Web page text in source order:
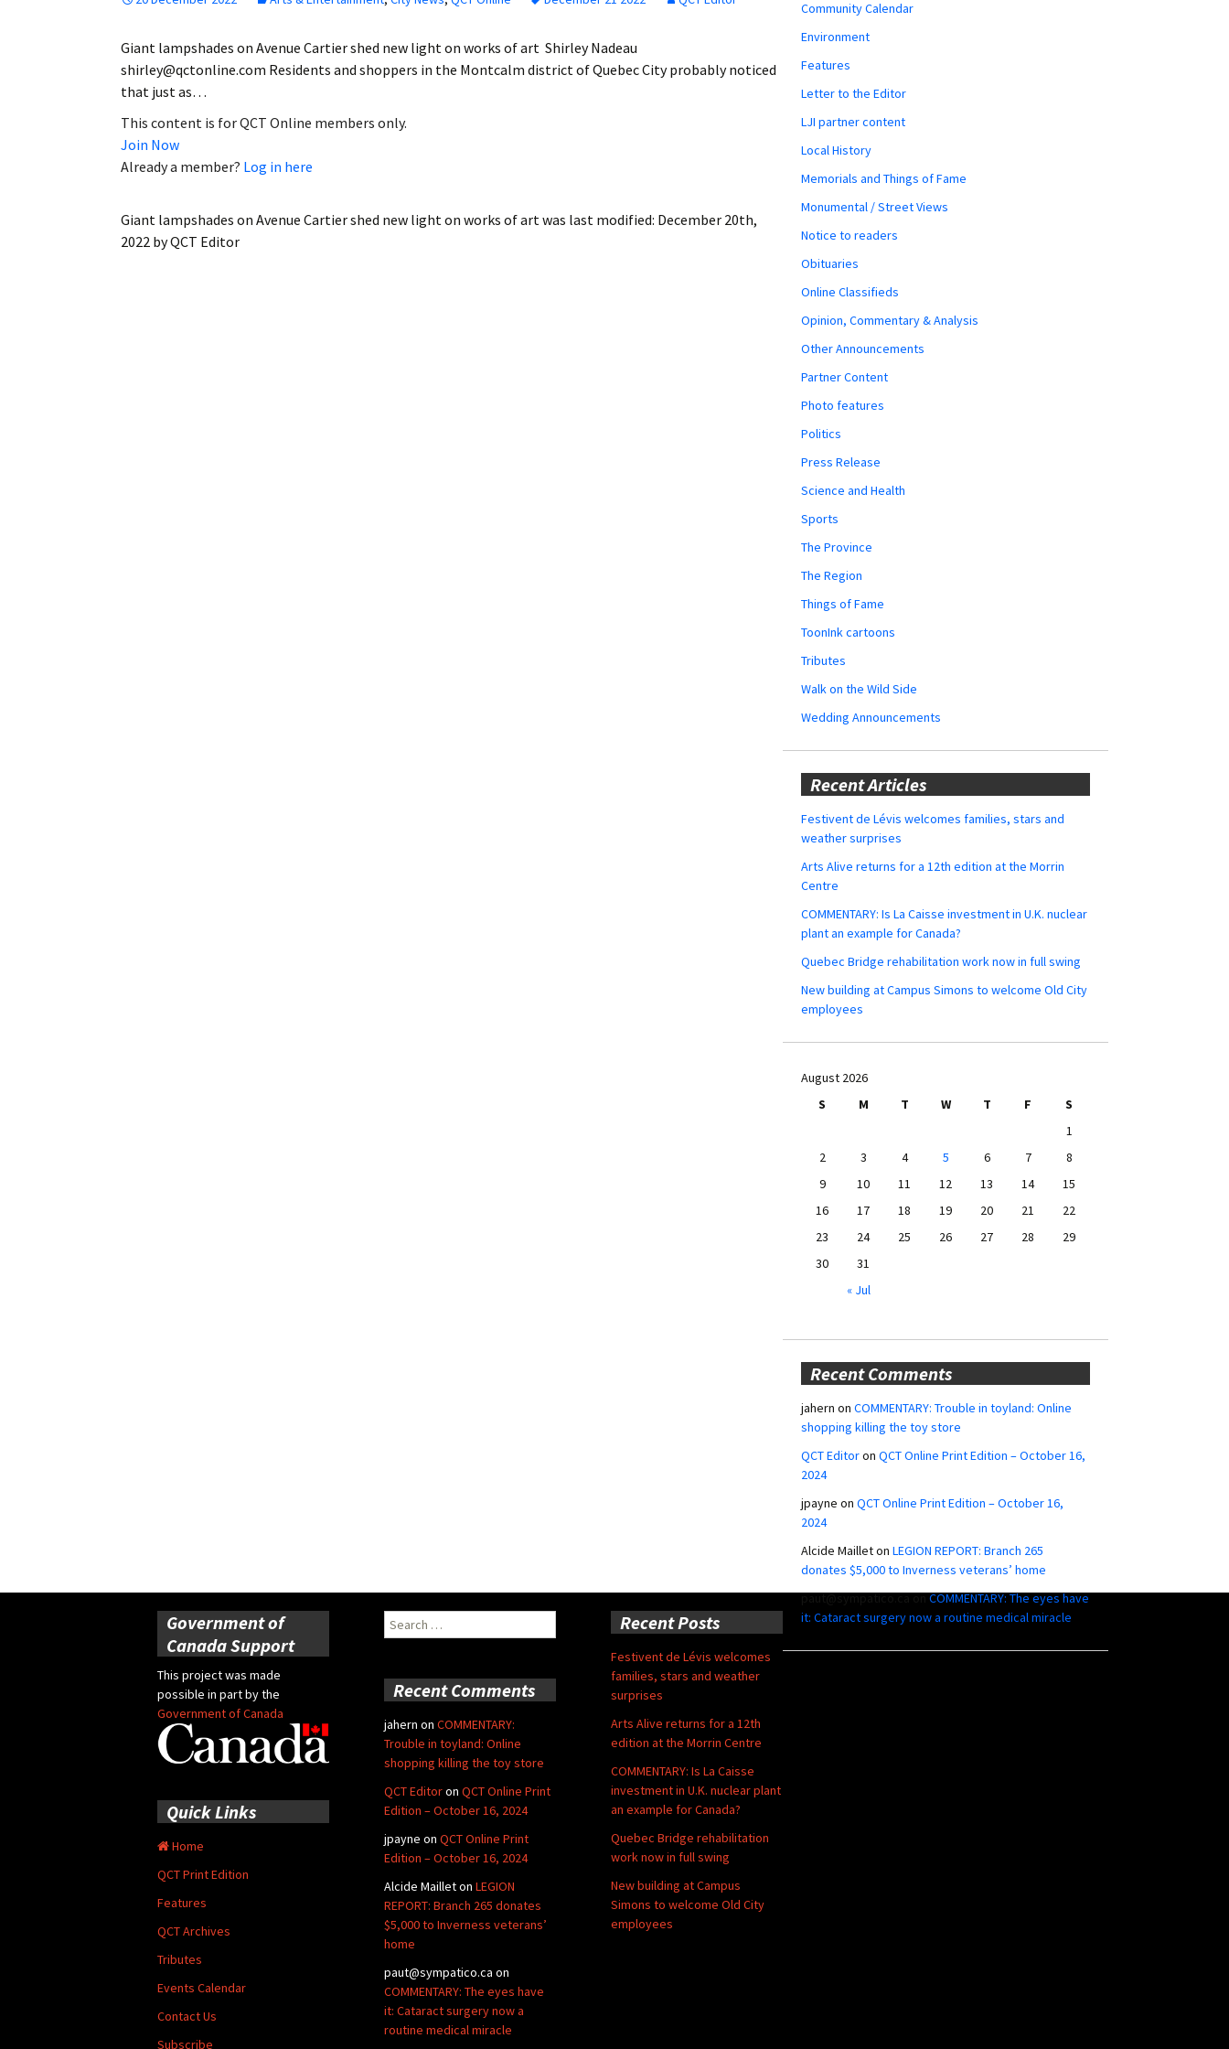
Giant lampshades on Avenue Cartier shed new light on works of art Shirley Nadeau
shirley@qctonline.com Residents and shoppers in the Montcalm district of Quebec City probably noticed
that just as…
This content is for QCT Online members only.
Join Now
Already a member? Log in here
Giant lampshades on Avenue Cartier shed new light on works of artwas last modified: December 20th,
2022 byQCT Editor
Community Calendar
Environment
Features
Letter to the Editor
LJI partner content
Local History
Memorials and Things of Fame
Monumental / Street Views
Notice to readers
Obituaries
Online Classifieds
Opinion, Commentary & Analysis
Other Announcements
Partner Content
Photo features
Politics
Press Release
Science and Health
Sports
The Province
The Region
Things of Fame
ToonInk cartoons
Tributes
Walk on the Wild Side
Wedding Announcements
Recent Articles
Festivent de Lévis welcomes families, stars and
weather surprises
Arts Alive returns for a 12th edition at the Morrin
Centre
COMMENTARY: Is La Caisse investment in U.K. nuclear
plant an example for Canada?
Quebec Bridge rehabilitation work now in full swing
New building at Campus Simons to welcome Old City
employees
August 2026
S
M T W T F
S
1
2
3 4 5 6 7
8
9
10 11 12 13 14
15
16
17 18 19 20 21
22
23
24 25 26 27 28
29
30
31
« Jul
Recent Comments
jahern on COMMENTARY: Trouble in toyland: Online
shopping killing the toy store
QCT Editoron QCT Online Print Edition – October 16,
2024
jpayne on QCT Online Print Edition – October 16,
2024
Alcide Mailleton LEGION REPORT: Branch 265
donates $5,000 to Inverness veterans’ home
paut@sympatico.caonCOMMENTARY: The eyes have
it: Cataract surgery now a routine medical miracle
Government of
Canada Support
This project was made
possible in part by the
Government of Canada
Search
for:
Recent Posts
Festivent de Lévis welcomes
families, stars and weather
surprises
Arts Alive returns for a 12th
edition at the Morrin Centre
COMMENTARY: Is La Caisse
investment in U.K. nuclear plant
an example for Canada?
Quebec Bridge rehabilitation
work now in full swing
New building at Campus
Simons to welcome Old City
employees
Recent Comments
jahern on COMMENTARY:
Trouble in toyland: Online
shopping killing the toy store
QCT Editoron QCT Online Print
Edition – October 16, 2024
jpayne on QCT Online Print
Edition – October 16, 2024
Alcide Mailleton LEGION
REPORT: Branch 265 donates
$5,000 to Inverness veterans’
home
paut@sympatico.ca on
COMMENTARY: The eyes have
it: Cataract surgery now a
routine medical miracle
Quick Links
Home
QCT Print Edition
Features
QCT Archives
Tributes
Events Calendar
Contact Us
Subscribe